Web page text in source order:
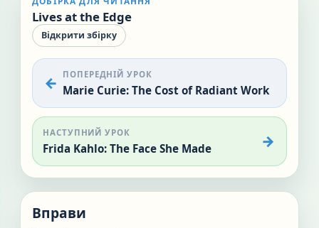
Lives at the Edge
Відкрити збірку
ПОПЕРЕДНІЙ УРОК
Marie Curie: The Cost of Radiant Work
НАСТУПНИЙ УРОК
Frida Kahlo: The Face She Made
Вправи